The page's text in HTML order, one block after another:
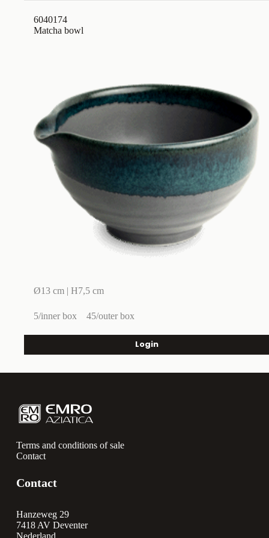
Matcha bowl
Ø13 cm | H7,5 cm
5/inner box 45/outer box
6040174
Login
Terms and conditions of sale
Contact
Contact
Hanzeweg 29
7418 AV Deventer
Nederland